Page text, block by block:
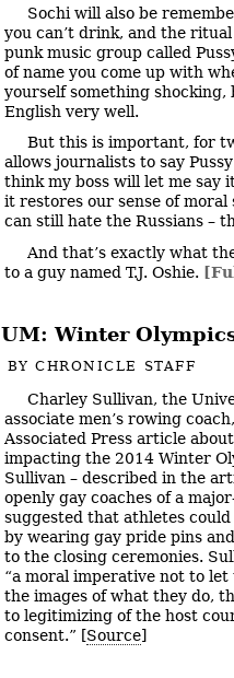
Sochi will also be
you can’t drink, and the
punk music group called
of name you come up with
yourself something shocking,
English very well.
But this is important, for
allows journalists to say
think my boss will let me say
it restores our sense of moral
can still hate the Russians –
And that’s exactly what
to a guy named T.J. Oshie.
UM: Winter
BYCHRONICLE STAFF
Charley Sullivan, the
associate men’s rowing
Associated Press article
impacting the 2014 Winter
Sullivan – described in the
openly gay coaches of a
suggested that athletes
by wearing gay pride pins
to the closing ceremonies.
“a moral imperative not to
the images of what they do,
to legitimizing of the host
consent.” [Source]